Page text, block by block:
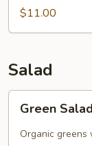
$11.00
Salad
Salad
Green Salad
Organic greens